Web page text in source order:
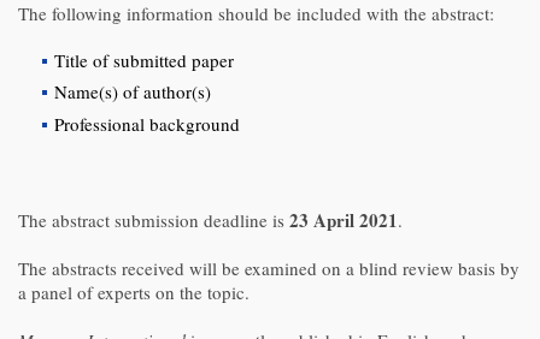
The following information should be included with the abstract:
Title of submitted paper
Name(s) of author(s)
Professional background
The abstract submission deadline is 23 April 2021.
The abstracts received will be examined on a blind review basis by
a panel of experts on the topic.